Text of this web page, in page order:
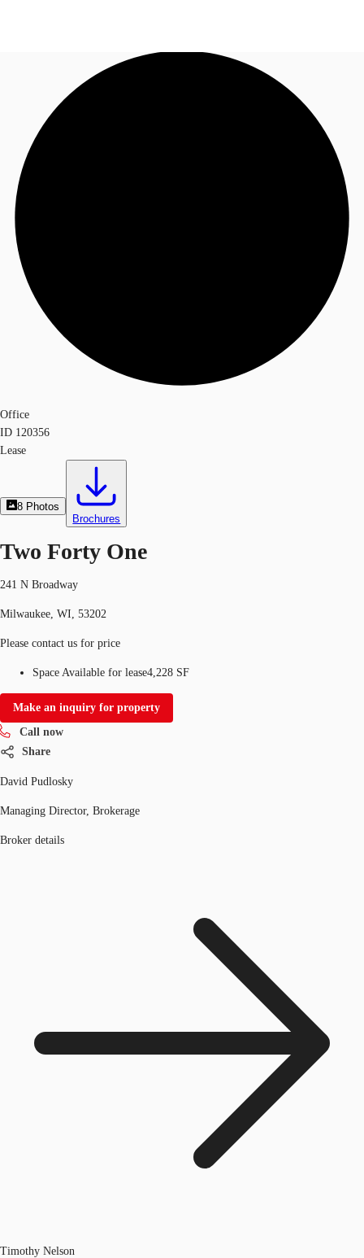
Trends and Insights
Client Stories
Call now
Office
ID 120356
Lease
8 Photos
Brochures
Two Forty One
241 N Broadway
Milwaukee, WI, 53202
Please contact us for price
Space Available for lease4,228 SF
Make an inquiry for property
Call now
Share
David Pudlosky
Managing Director, Brokerage
Broker details
Timothy Nelson